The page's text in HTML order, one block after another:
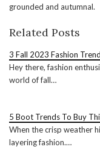
grounded and autumnal.
Related Posts
3 Fall 2023 Fashion
Hey there, fashion
world of fall…
5 Boot Trends To Buy
When the crisp weather
layering fashion.…